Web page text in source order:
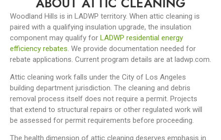
Woodland Hills is in LADWP territory. When attic cleaning is
paired with a qualifying insulation upgrade, the insulation
component may qualify for LADWP residential energy
efficiency rebates . We provide documentation needed for
rebate applications. Current program details are at ladwp.com.
Attic cleaning work falls under the City of Los Angeles
building department jurisdiction. The cleaning and debris
removal process itself does not require a permit. Projects
that extend to structural repairs or other regulated work will
be assessed for permit requirements before proceeding.
The health dimension of attic cleaning deserves emphasis in